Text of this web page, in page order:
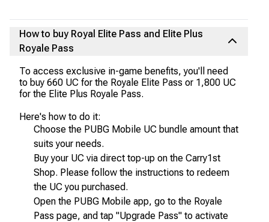
How to buy Royal Elite Pass and Elite Plus
Royale Pass
To access exclusive in-game benefits, you'll need
to buy 660 UC for the Royale Elite Pass or 1,800 UC
for the Elite Plus Royale Pass.
Here's how to do it:
Choose the PUBG Mobile UC bundle amount that
suits your needs.
Buy your UC via direct top-up on the Carry1st
Shop. Please follow the instructions to redeem
the UC you purchased.
Open the PUBG Mobile app, go to the Royale
Pass page, and tap "Upgrade Pass" to activate